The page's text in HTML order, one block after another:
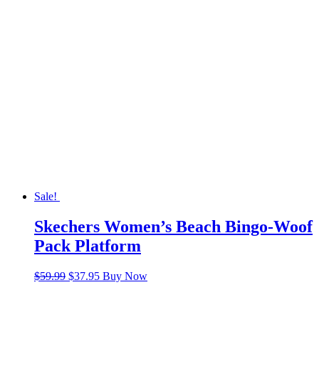
Sale!
Skechers Women’s Beach Bingo-Woof
Pack Platform
$59.99 Original
$37.95Current
Buy Now